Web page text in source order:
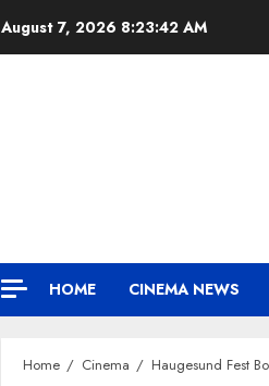
August 7, 2026 8:23:43 AM
HOME CINEMA NEWS
Home Cinema Haugesund Fest